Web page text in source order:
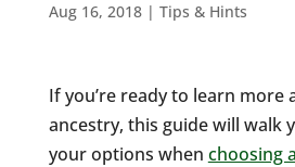
Aug 16, 2018| Tips & Hints
If you’re ready to learn more
ancestry, this guide will walk
your options when choosing